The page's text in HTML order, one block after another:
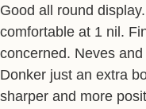
Good all round
comfortable at 1 nil.
concerned. Neves
Donker just an extra
sharper and more